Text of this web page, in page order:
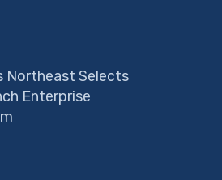
Northeast Selects
Enterprise